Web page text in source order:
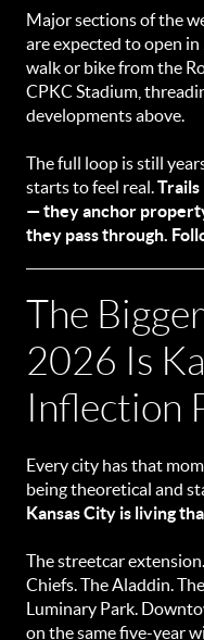
Major sections of the
are expected to open in
walk or bike from the
CPKC Stadium,
developments above.
The full loop is still
starts to feel real.Trails
— they anchor
they pass through.
The
2026 Is
Inflection
Every city has that
being theoretical and
Kansas City is living
The streetcar
Chiefs. The Aladdin.
Luminary Park.
on the same five-year